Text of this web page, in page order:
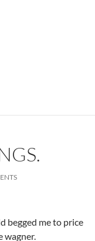
begged me to price
wagner.